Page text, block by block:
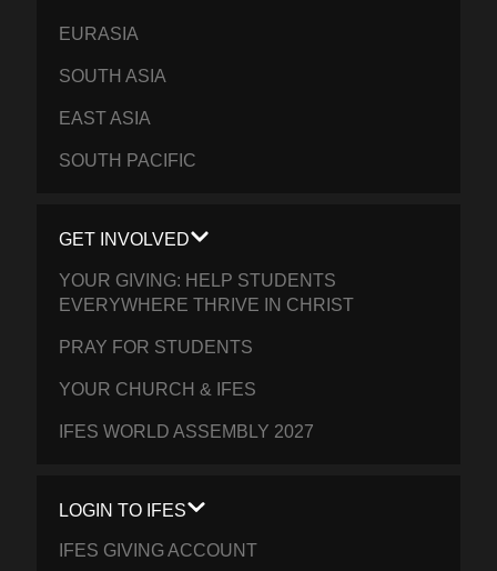
EURASIA
SOUTH ASIA
EAST ASIA
SOUTH PACIFIC
GET INVOLVED
YOUR GIVING: HELP STUDENTS
EVERYWHERE THRIVE IN CHRIST
PRAY FOR STUDENTS
YOUR CHURCH & IFES
IFES WORLD ASSEMBLY 2027
LOGIN TO IFES
IFES GIVING ACCOUNT